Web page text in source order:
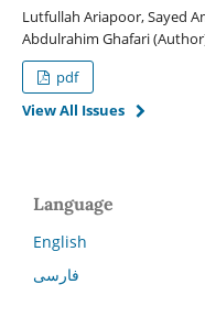
Lutfullah Ariapoor, Sayed
Abdulrahim Ghafari
pdf
View All Issues
Language
English
فارسی